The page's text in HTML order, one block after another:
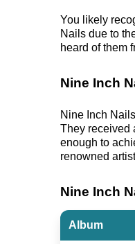
You likely
Nails due to
heard of them
Nine Inch
Nine Inch
They received
enough to
renowned
Nine Inch
Album